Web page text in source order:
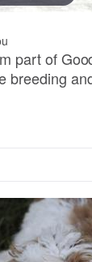
part of
breeding